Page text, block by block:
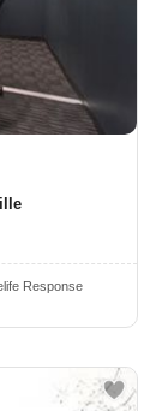
Response